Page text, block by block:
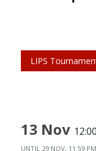
LIPS
13 Nov
UNTIL 29 NOV, 11:59 PM